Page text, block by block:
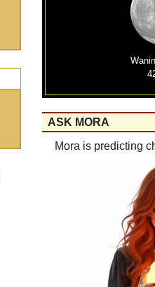
ASK MORA
Mora is predicting